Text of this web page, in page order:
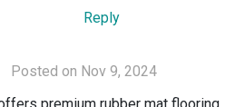
Reply
Posted on Nov 9, 2024
premium rubber mat flooring